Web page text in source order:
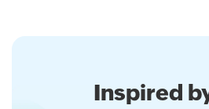
Inspired